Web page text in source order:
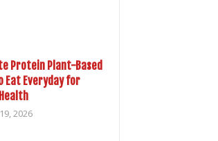
Protein Plant-Based
Eat Everyday for
2026